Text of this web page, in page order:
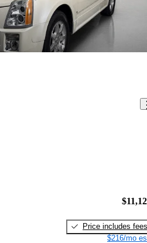
Price includes fees
$216/mo